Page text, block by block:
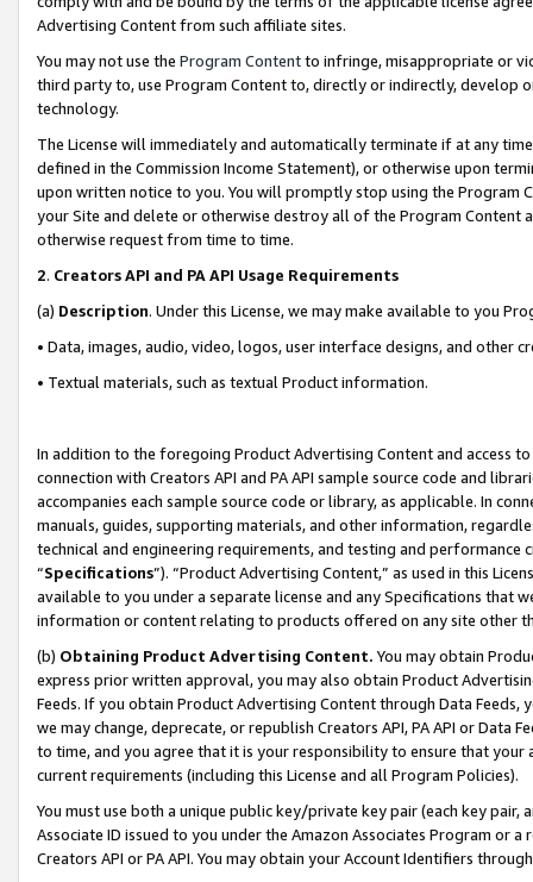
Advertising Content from such affiliate sites.
You may not use the Program Contentto infringe, misappropriate or
third party to, use Program Content to, directly or indirectly, develop
technology.
The License will immediately and automatically terminate if at any
defined in the Commission Income Statement), or otherwise upon
upon written notice to you. You will promptly stop using the Program
your Site and delete or otherwise destroy all of the Program Content
otherwise request from time to time.
2. Creators API and PA API Usage Requirements
(a) Description. Under this License, we may make available to you
• Data, images, audio, video, logos, user interface designs, and other
• Textual materials, such as textual Product information.
In addition to the foregoing Product Advertising Content and access
connection with Creators API and PA API sample source code and
accompanies each sample source code or library, as applicable. In
manuals, guides, supporting materials, and other information,
technical and engineering requirements, and testing and
“Specifications”). “Product Advertising Content,” as used in this
available to you under a separate license and any Specifications that
information or content relating to products offered on any site other
(b) Obtaining Product Advertising Content. You may obtain
express prior written approval, you may also obtain Product
Feeds. If you obtain Product Advertising Content through Data Feeds,
we may change, deprecate, or republish Creators API, PA API or Data
to time, and you agree that it is your responsibility to ensure that your
current requirements (including this License and all Program Policies).
You must use both a unique public key/private key pair (each key pair,
Associate ID issued to you under the Amazon Associates Program or
Creators API or PA API. You may obtain your Account Identifiers